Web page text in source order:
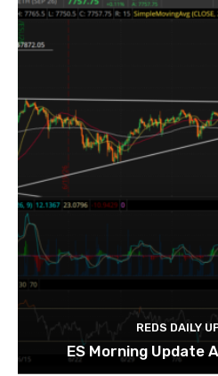
REDS DAILY
ES Morning Update